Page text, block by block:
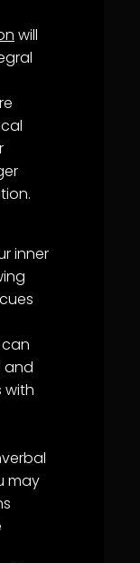
will
inner
and
with
may